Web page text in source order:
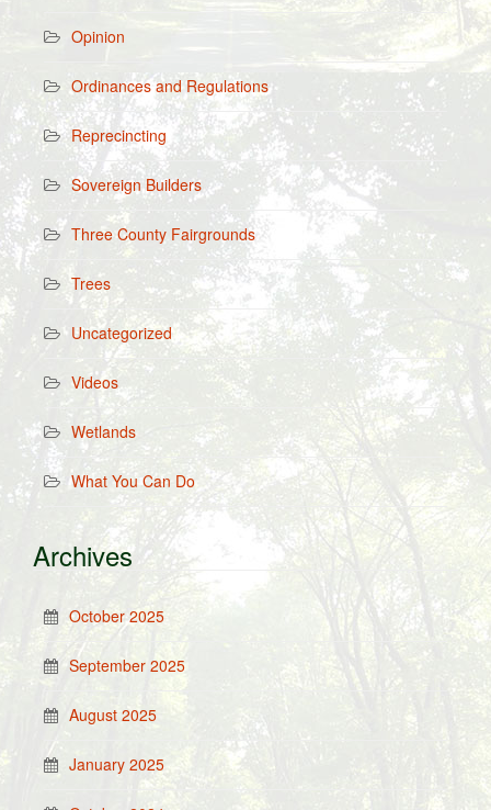
Opinion
Ordinances and Regulations
Reprecincting
Sovereign Builders
Three County Fairgrounds
Trees
Uncategorized
Videos
Wetlands
What You Can Do
Archives
October 2025
September 2025
August 2025
January 2025